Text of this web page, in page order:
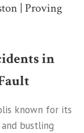
| Proving
in
known for its
bustling